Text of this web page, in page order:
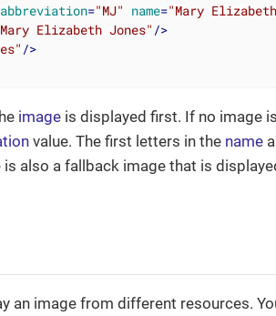
abbreviation="MJ" name="Mary
Elizabeth Jones" />
/>
image is displayed first. If no image
value. The first letters in the name
also a fallback image that is
an image from different resources.